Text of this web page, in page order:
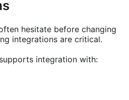
hesitate before changing
integrations are critical.
integration with: